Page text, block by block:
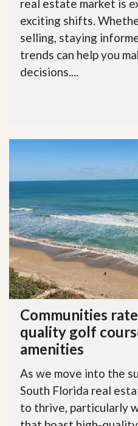
real estate market is
exciting shifts.
selling, staying
trends can help you
decisions....
Communities
quality golf
amenities
As we move into the
South Florida real
to thrive, particularly